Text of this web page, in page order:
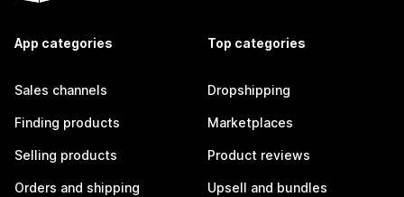
App categories
Sales channels
Finding products
Selling products
Orders and shipping
Top categories
Dropshipping
Marketplaces
Product reviews
Upsell and bundles